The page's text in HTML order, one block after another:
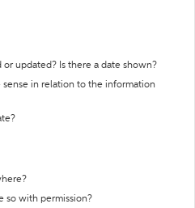
updated? Is there a date shown?
in relation to the information
so with permission?